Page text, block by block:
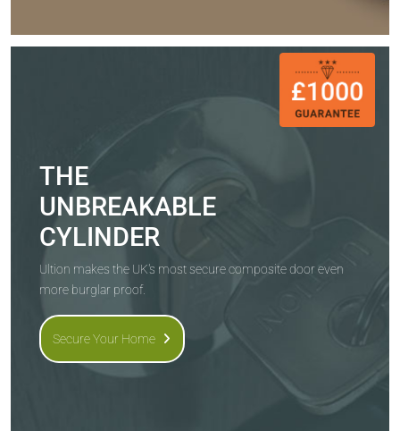
THE
UNBREAKABLE
CYLINDER
Ultion makes the UK's most secure composite door even
more burglar proof.
Secure Your Home